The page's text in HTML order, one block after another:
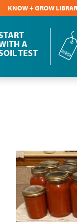
KNOW + GROW
A
TEST
User
menu